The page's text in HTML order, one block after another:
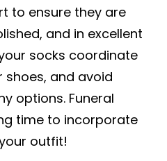
to ensure they are
and in excellent
socks coordinate
and avoid
options. Funeral
time to incorporate
outfit!